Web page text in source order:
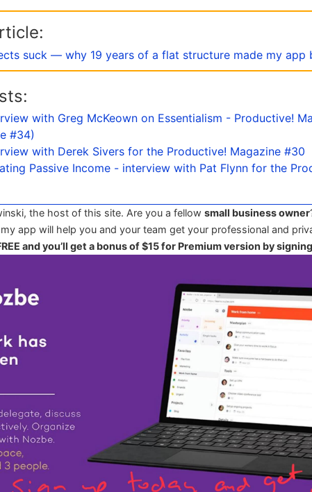
suck — why 19 years of a flat structure made my app
with Greg McKeown on Essentialism - Productive!
#34)
with Derek Sivers for the Productive! Magazine #30
Passive Income - interview with Pat Flynn for the
the host of this site. Are you a fellow small business owner
app will help you and your team get your professional and
and you’ll get a bonus of $15 for Premium version by